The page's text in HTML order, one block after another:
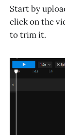
Start by
click on the
to trim it.